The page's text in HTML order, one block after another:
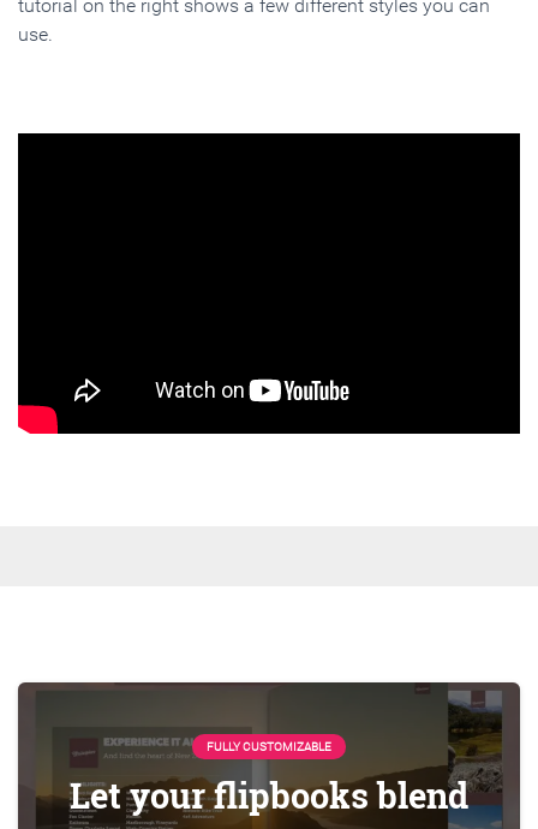
tutorial on the right shows a few different styles you can
use.
FULLY CUSTOMIZABLE
Let your flipbooks blend